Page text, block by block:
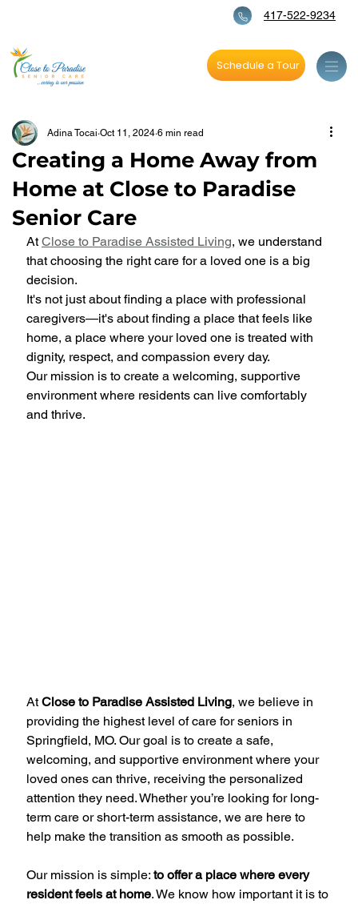
417-522-9234
Schedule a Tour
Creating a Home Away from
Home at Close to Paradise
Senior Care
Adina Tocai Oct 11, 2024 6 min read
At Close to Paradise Assisted Living, we understand
that choosing the right care for a loved one is a big
decision.
It's not just about finding a place with professional
caregivers—it's about finding a place that feels like
home, a place where your loved one is treated with
dignity, respect, and compassion every day.
Our mission is to create a welcoming, supportive
environment where residents can live comfortably
and thrive.
At Close to Paradise Assisted Living, we believe in
providing the highest level of care for seniors in
Springfield, MO. Our goal is to create a safe,
welcoming, and supportive environment where your
loved ones can thrive, receiving the personalized
attention they need. Whether you’re looking for long-
term care or short-term assistance, we are here to
help make the transition as smooth as possible.
Our mission is simple: to offer a place where every
resident feels at home. We know how important it is to